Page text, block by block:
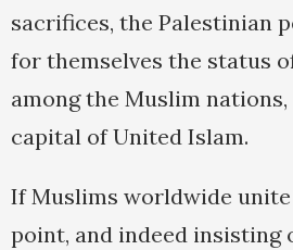
sacrifices, the Palestinian
for themselves the status
among the Muslim
capital of United Islam.
If Muslims worldwide
point, and indeed insisting